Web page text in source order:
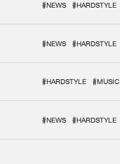
#NEWS #HARDSTYLE
#NEWS #HARDSTYLE
#HARDSTYLE #MUSIC
#NEWS #HARDSTYLE